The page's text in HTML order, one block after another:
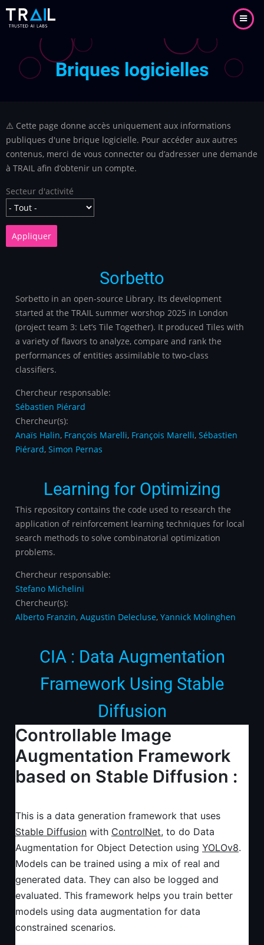
Aller
au
Briques logicielles
⚠️ Cette page donne accès uniquement aux informations
publiques d'une brique logicielle. Pour accéder aux autres
contenus, merci de vous connecter ou d’adresser une demande
à TRAIL afin d’obtenir un compte.
Secteur d'activité
Sorbetto
Sorbetto in an open-source Library. Its development
started at the TRAIL summer worshop 2025 in London
(project team 3: Let’s Tile Together). It produced Tiles with
a variety of flavors to analyze, compare and rank the
performances of entities assimilable to two-class
classifiers.
Chercheur responsable:
Sébastien Piérard
Chercheur(s):
Anaïs Halin, François Marelli, François Marelli, Sébastien
Piérard, Simon Pernas
Learning for Optimizing
This repository contains the code used to research the
application of reinforcement learning techniques for local
search methods to solve combinatorial optimization
problems.
Chercheur responsable:
Stefano Michelini
Chercheur(s):
Alberto Franzin, Augustin Delecluse, Yannick Molinghen
CIA : Data Augmentation
Framework Using Stable
Diffusion
Controllable Image
Augmentation Framework
based on Stable Diffusion :
This is a data generation framework that uses
Stable Diffusion with ControlNet, to do Data
Augmentation for Object Detection using YOLOv8.
Models can be trained using a mix of real and
generated data. They can also be logged and
evaluated. This framework helps you train better
models using data augmentation for data
constrained scenarios.